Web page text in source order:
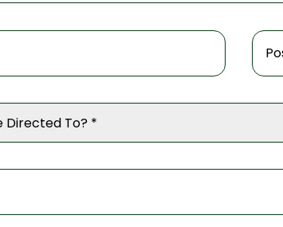
Directed To? *